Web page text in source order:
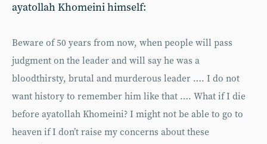
ayatollah Khomeini himself:
Beware of 50 years from now, when people will pass
judgment on the leader and will say he was a
bloodthirsty, brutal and murderous leader …. I do not
want history to remember him like that …. What if I die
before ayatollah Khomeini? I might not be able to go to
heaven if I don’t raise my concerns about these